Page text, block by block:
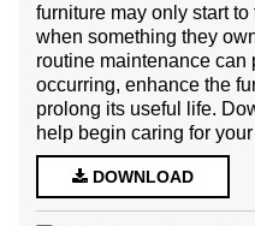
furniture may only start
when something they
routine maintenance can
occurring, enhance the
prolong its useful life.
help begin caring for
DOWNLOAD